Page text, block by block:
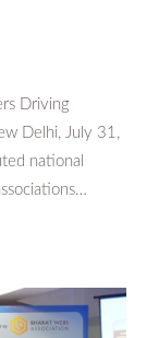
Driving
Delhi, July 31,
national